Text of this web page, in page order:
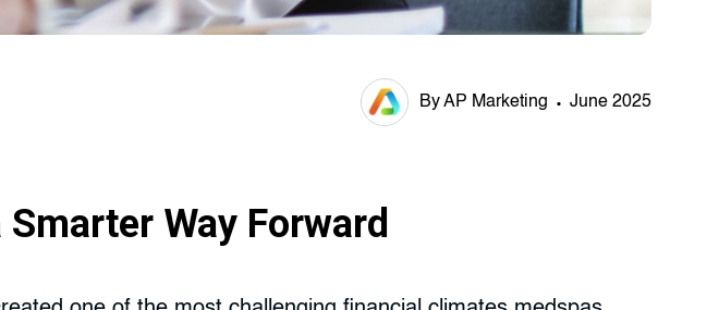
By AP Marketing June 2025
Way Forward